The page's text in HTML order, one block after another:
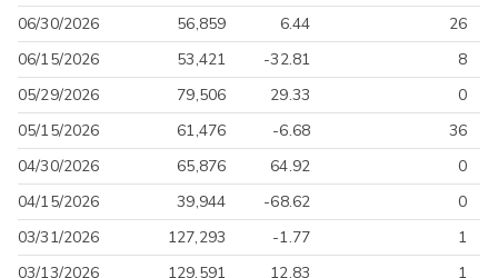
06/30/2026
56,859 6.44
26
06/15/2026
53,421 -32.81
8
05/29/2026
79,506 29.33
0
05/15/2026
61,476 -6.68
36
04/30/2026
65,876 64.92
0
04/15/2026
39,944 -68.62
0
03/31/2026
127,293 -1.77
1
03/13/2026
129,591 12.83
1